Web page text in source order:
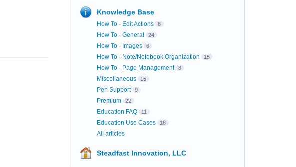
Knowledge Base
How To - Edit Actions 8
How To - General 24
How To - Images 6
How To - Note/Notebook Organization 15
How To - Page Management 8
Miscellaneous 15
Pen Support 9
Premium 22
Education FAQ 11
Education Use Cases 18
All articles
Steadfast Innovation, LLC